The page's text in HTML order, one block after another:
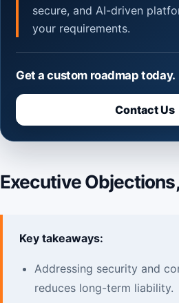
secure, and AI-driven
your requirements.
Get a custom roadmap today.
Contact Us
Executive
Key takeaways:
Addressing security and
reduces long-term liability.